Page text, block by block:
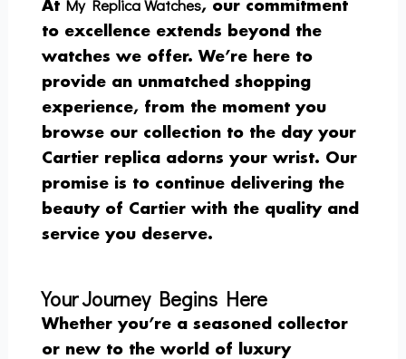
At My Replica Watches, our commitment
to excellence extends beyond the
watches we offer. We’re here to
provide an unmatched shopping
experience, from the moment you
browse our collection to the day your
Cartier replica adorns your wrist. Our
promise is to continue delivering the
beauty of Cartier with the quality and
service you deserve.
Your Journey Begins Here
Whether you’re a seasoned collector
or new to the world of luxury